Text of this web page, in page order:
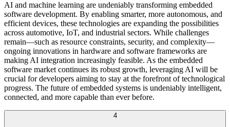
AI and machine learning are undeniably transforming embedded
software development. By enabling smarter, more autonomous, and
efficient devices, these technologies are expanding the possibilities
across automotive, IoT, and industrial sectors. While challenges
remain—such as resource constraints, security, and complexity—
ongoing innovations in hardware and software frameworks are
making AI integration increasingly feasible. As the embedded
software market continues its robust growth, leveraging AI will be
crucial for developers aiming to stay at the forefront of technological
progress. The future of embedded systems is undeniably intelligent,
connected, and more capable than ever before.
4